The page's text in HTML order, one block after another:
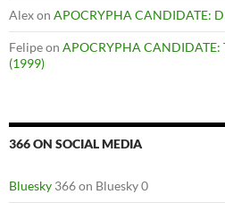
Alexon APOCRYPHA CANDIDATE:
Felipeon APOCRYPHA CANDIDATE:
(1999)
366 ON SOCIAL MEDIA
Bluesky 366 on Bluesky 0